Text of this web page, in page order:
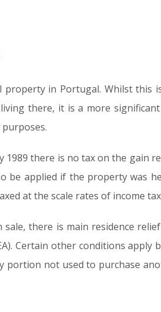
property in Portugal. Whilst this
there, it is a more
there is no tax on the gain
be applied if the property was
at the scale rates of income
there is main residence
Certain other conditions
portion not used to purchase